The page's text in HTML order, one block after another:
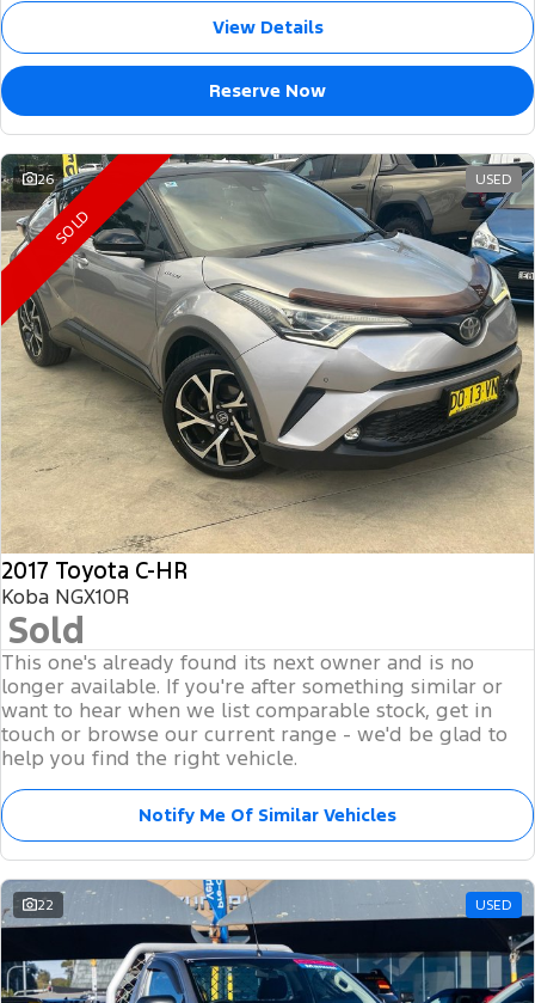
View Details
Reserve Now
26 USED
SOLD
2017 Toyota C-HR
Koba NGX10R
Sold
This one's already found its next owner and is no
longer available. If you're after something similar or
want to hear when we list comparable stock, get in
touch or browse our current range - we'd be glad to
help you find the right vehicle.
Notify Me Of Similar Vehicles
22 USED